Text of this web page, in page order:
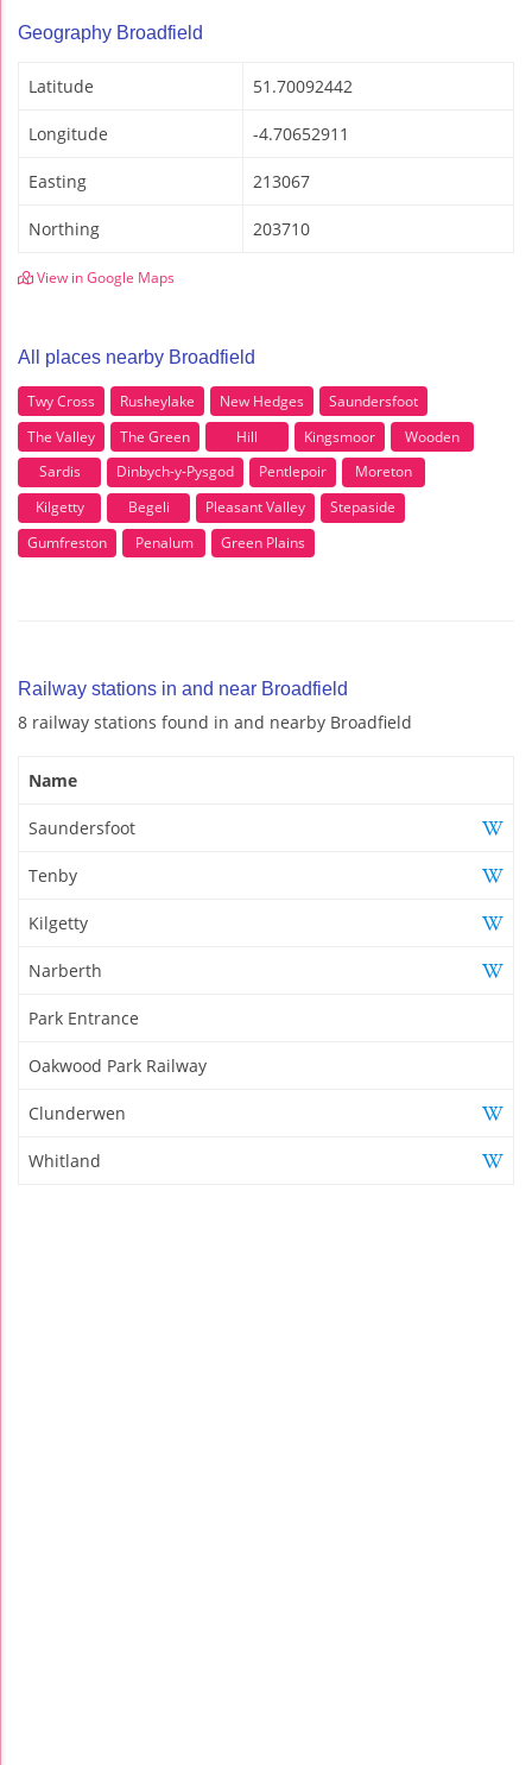
Geography Broadfield
Latitude 51.70092442
Longitude -4.70652911
Easting 213067
Northing 203710
View in Google Maps
All places nearby Broadfield
Twy Cross Rusheylake New Hedges
Saundersfoot
The Valley
The Green Hill Kingsmoor
Wooden
Sardis
Dinbych-y-Pysgod Pentlepoir
Moreton
Kilgetty
Begeli Pleasant Valley
Stepaside
Gumfreston
Penalum Green Plains
Railway stations in and near Broadfield
8 railway stations found in and nearby Broadfield
Name
Saundersfoot
Tenby
Kilgetty
Narberth
Park Entrance
Oakwood Park Railway
Clunderwen
Whitland